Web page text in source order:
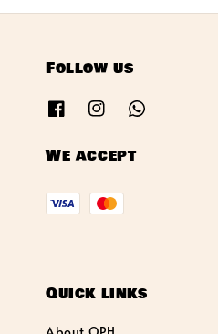
Follow us
We accept
Quick links